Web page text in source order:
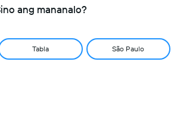
ang mananalo?
Tabla São Paulo